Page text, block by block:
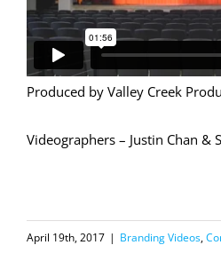
Produced by Valley Creek
Videographers – Justin Chan &
April 19th, 2017 | Branding Videos,